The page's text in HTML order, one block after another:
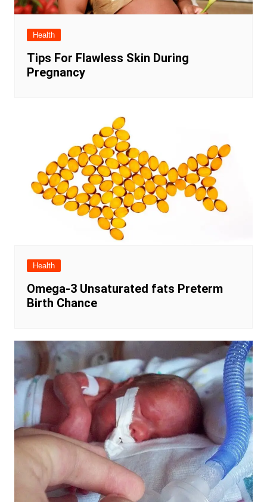
Health
Tips For Flawless Skin During
Pregnancy
Health
Omega-3 Unsaturated fats Preterm
Birth Chance